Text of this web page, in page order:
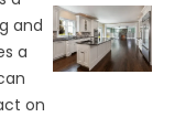
and
a
on